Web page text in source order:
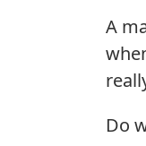
A
Do